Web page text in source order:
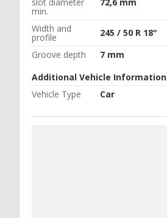
min.
Width and
profile 245 / 50 R 18"
Groove depth
7 mm
Additional Vehicle Information
Vehicle Type
Car